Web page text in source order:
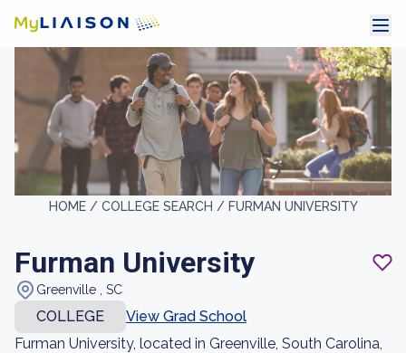
HOME / COLLEGE SEARCH / FURMAN UNIVERSITY
Furman University
Greenville , SC
COLLEGE
View Grad School
Furman University, located in Greenville, South Carolina,